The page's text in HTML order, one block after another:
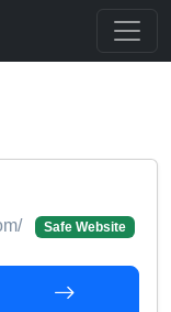
Safe Website